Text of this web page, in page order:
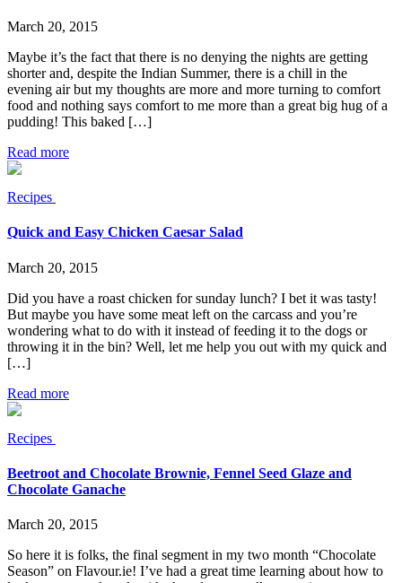
March 20, 2015
Maybe it’s the fact that there is no denying the nights are getting
shorter and, despite the Indian Summer, there is a chill in the
evening air but my thoughts are more and more turning to comfort
food and nothing says comfort to me more than a great big hug of a
pudding! This baked […]
Read more
Recipes
Quick and Easy Chicken Caesar Salad
March 20, 2015
Did you have a roast chicken for sunday lunch? I bet it was tasty!
But maybe you have some meat left on the carcass and you’re
wondering what to do with it instead of feeding it to the dogs or
throwing it in the bin? Well, let me help you out with my quick and
[…]
Read more
Recipes
Beetroot and Chocolate Brownie, Fennel Seed Glaze and
Chocolate Ganache
March 20, 2015
So here it is folks, the final segment in my two month “Chocolate
Season” on Flavour.ie! I’ve had a great time learning about how to